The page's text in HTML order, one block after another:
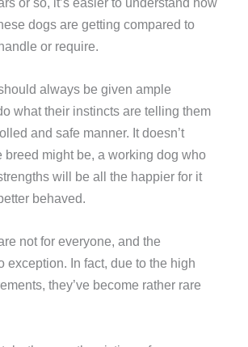
dogs are getting compared to
or require.
always be given ample
what their instincts are telling them
and safe manner. It doesn’t
breed might be, a working dog who
will be all the happier for it
behaved.
not for everyone, and the
exception. In fact, due to the high
they’ve become rather rare